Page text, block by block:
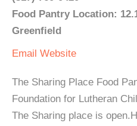
Food Pantry Location:
Greenfield
Email Website
The Sharing Place Food
Foundation for Lutheran
The Sharing place is